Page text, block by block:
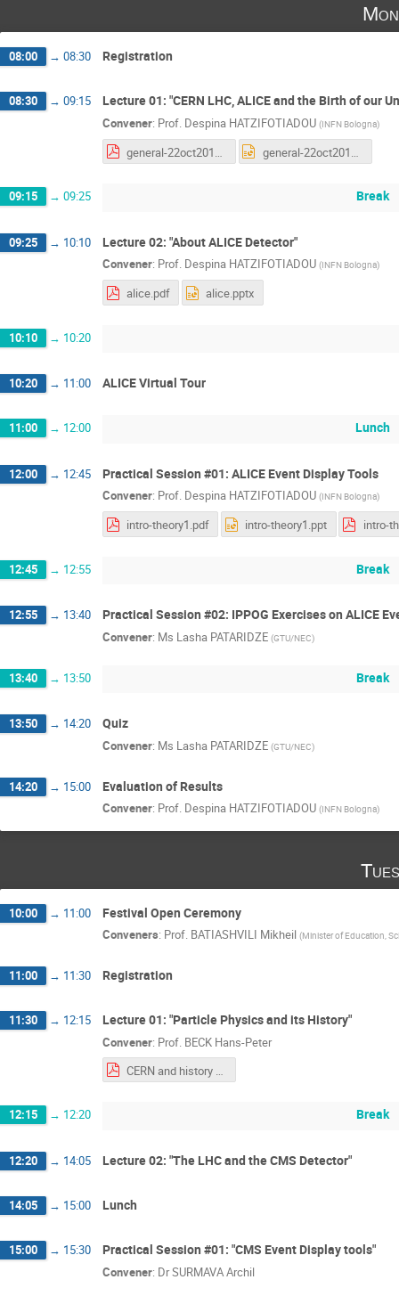
08:00 → 08:30 Registration
08:30 → 09:15 Lecture 01: "CERN LHC, ALICE and the Birth of our
Convener: Prof. Despina HATZIFOTIADOU (INFN Bologna)
general-22oct2018.pdf general-22oct2018.pptx
09:15 → 09:25 Break
09:25 → 10:10 Lecture 02: "About ALICE Detector"
Convener: Prof. Despina HATZIFOTIADOU (INFN Bologna)
alice.pdf alice.pptx
10:10 → 10:20
10:20 → 11:00 ALICE Virtual Tour
11:00 → 12:00 Lunch
12:00 → 12:45 Practical Session #01: ALICE Event Display Tools
Convener: Prof. Despina HATZIFOTIADOU (INFN Bologna)
intro-theory1.pdf intro-theory1.ppt intro-
12:45 → 12:55 Break
12:55 → 13:40 Practical Session #02: IPPOG Exercises on ALICE
Convener: Ms Lasha PATARIDZE (GTU/NEC)
13:40 → 13:50 Break
13:50 → 14:20 Quiz
Convener: Ms Lasha PATARIDZE (GTU/NEC)
14:20 → 15:00 Evaluation of Results
Convener: Prof. Despina HATZIFOTIADOU (INFN Bologna)
10:00 → 11:00 Festival Open Ceremony
Conveners: Prof. BATIASHVILI Mikheil (Minister of Education,
11:00 → 11:30 Registration
11:30 → 12:15 Lecture 01: "Particle Physics and its History"
Convener: Prof. BECK Hans-Peter
CERN and history of Particle Physics-Hans-Peter.pdf
12:15 → 12:20 Break
12:20 → 14:05 Lecture 02: "The LHC and the CMS Detector"
14:05 → 15:00 Lunch
15:00 → 15:30 Practical Session #01: "CMS Event Display tools"
Convener: DrSURMAVA Archil